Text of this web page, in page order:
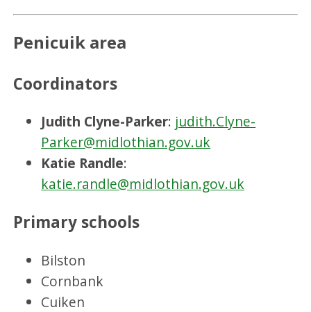
Penicuik area
Coordinators
Judith Clyne-Parker: judith.Clyne-
Parker@midlothian.gov.uk
Katie Randle:
katie.randle@midlothian.gov.uk
Primary schools
Bilston
Cornbank
Cuiken